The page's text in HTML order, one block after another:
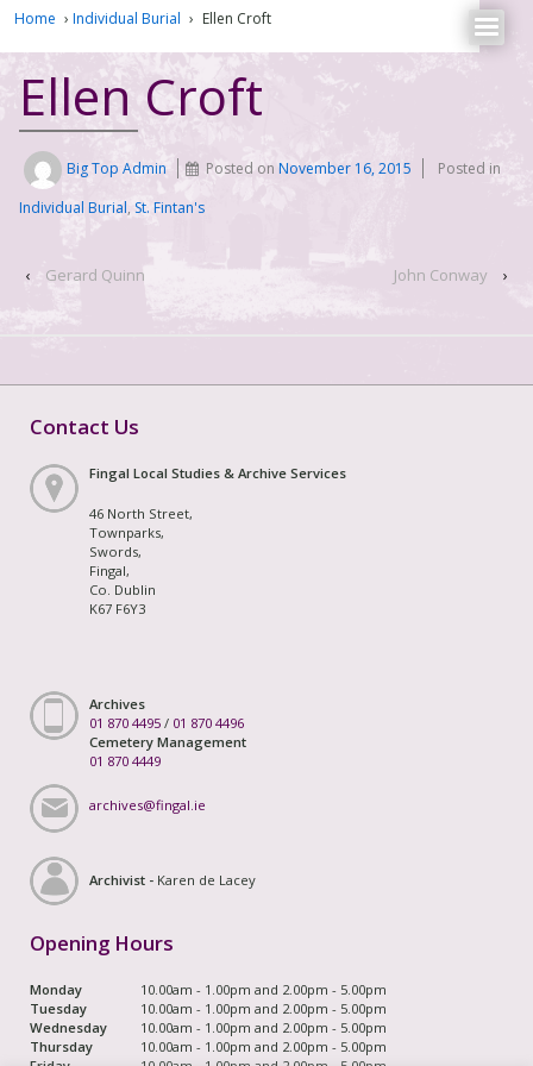
Home › Individual Burial › Ellen Croft
Ellen Croft
Big Top Admin Posted onNovember 16, 2015
Posted in
Individual Burial, St. Fintan's
‹ Gerard Quinn John Conway ›
Contact Us
Fingal Local Studies & Archive Services
46 North Street,
Townparks,
Swords,
Fingal,
Co. Dublin
K67 F6Y3
Archives
01 870 4495 / 01 870 4496
Cemetery Management
01 870 4449
archives@fingal.ie
Archivist - Karen de Lacey
Opening Hours
Monday
10.00am - 1.00pm and 2.00pm - 5.00pm
Tuesday
10.00am - 1.00pm and 2.00pm - 5.00pm
Wednesday
10.00am - 1.00pm and 2.00pm - 5.00pm
Thursday
10.00am - 1.00pm and 2.00pm - 5.00pm